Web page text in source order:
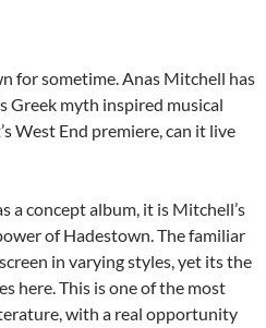
for sometime. Anas Mitchell has
Greek myth inspired musical
West End premiere, can it live
concept album, it is Mitchell’s
of Hadestown. The familiar
in varying styles, yet its the
here. This is one of the most
with a real opportunity